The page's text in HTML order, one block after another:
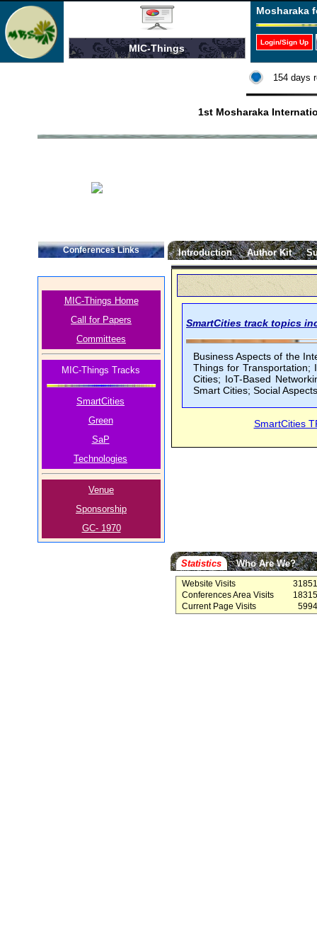
MIC-Things
Mosharaka
Login/Sign Up
154 days
1st Mosharaka
Conferences Links
MIC-Things Home
Call for Papers
Committees
MIC-Things Tracks
SmartCities
Green
SaP
Technologies
Venue
Sponsorship
GC- 1970
Introduction Author Kit
SmartCities track topics
Business Aspects of the
Things for Transportation;
Cities; IoT-Based
Smart Cities; Social
SmartCities
Statistics Who Are We?
Website Visits
Conferences Area Visits
Current Page Visits